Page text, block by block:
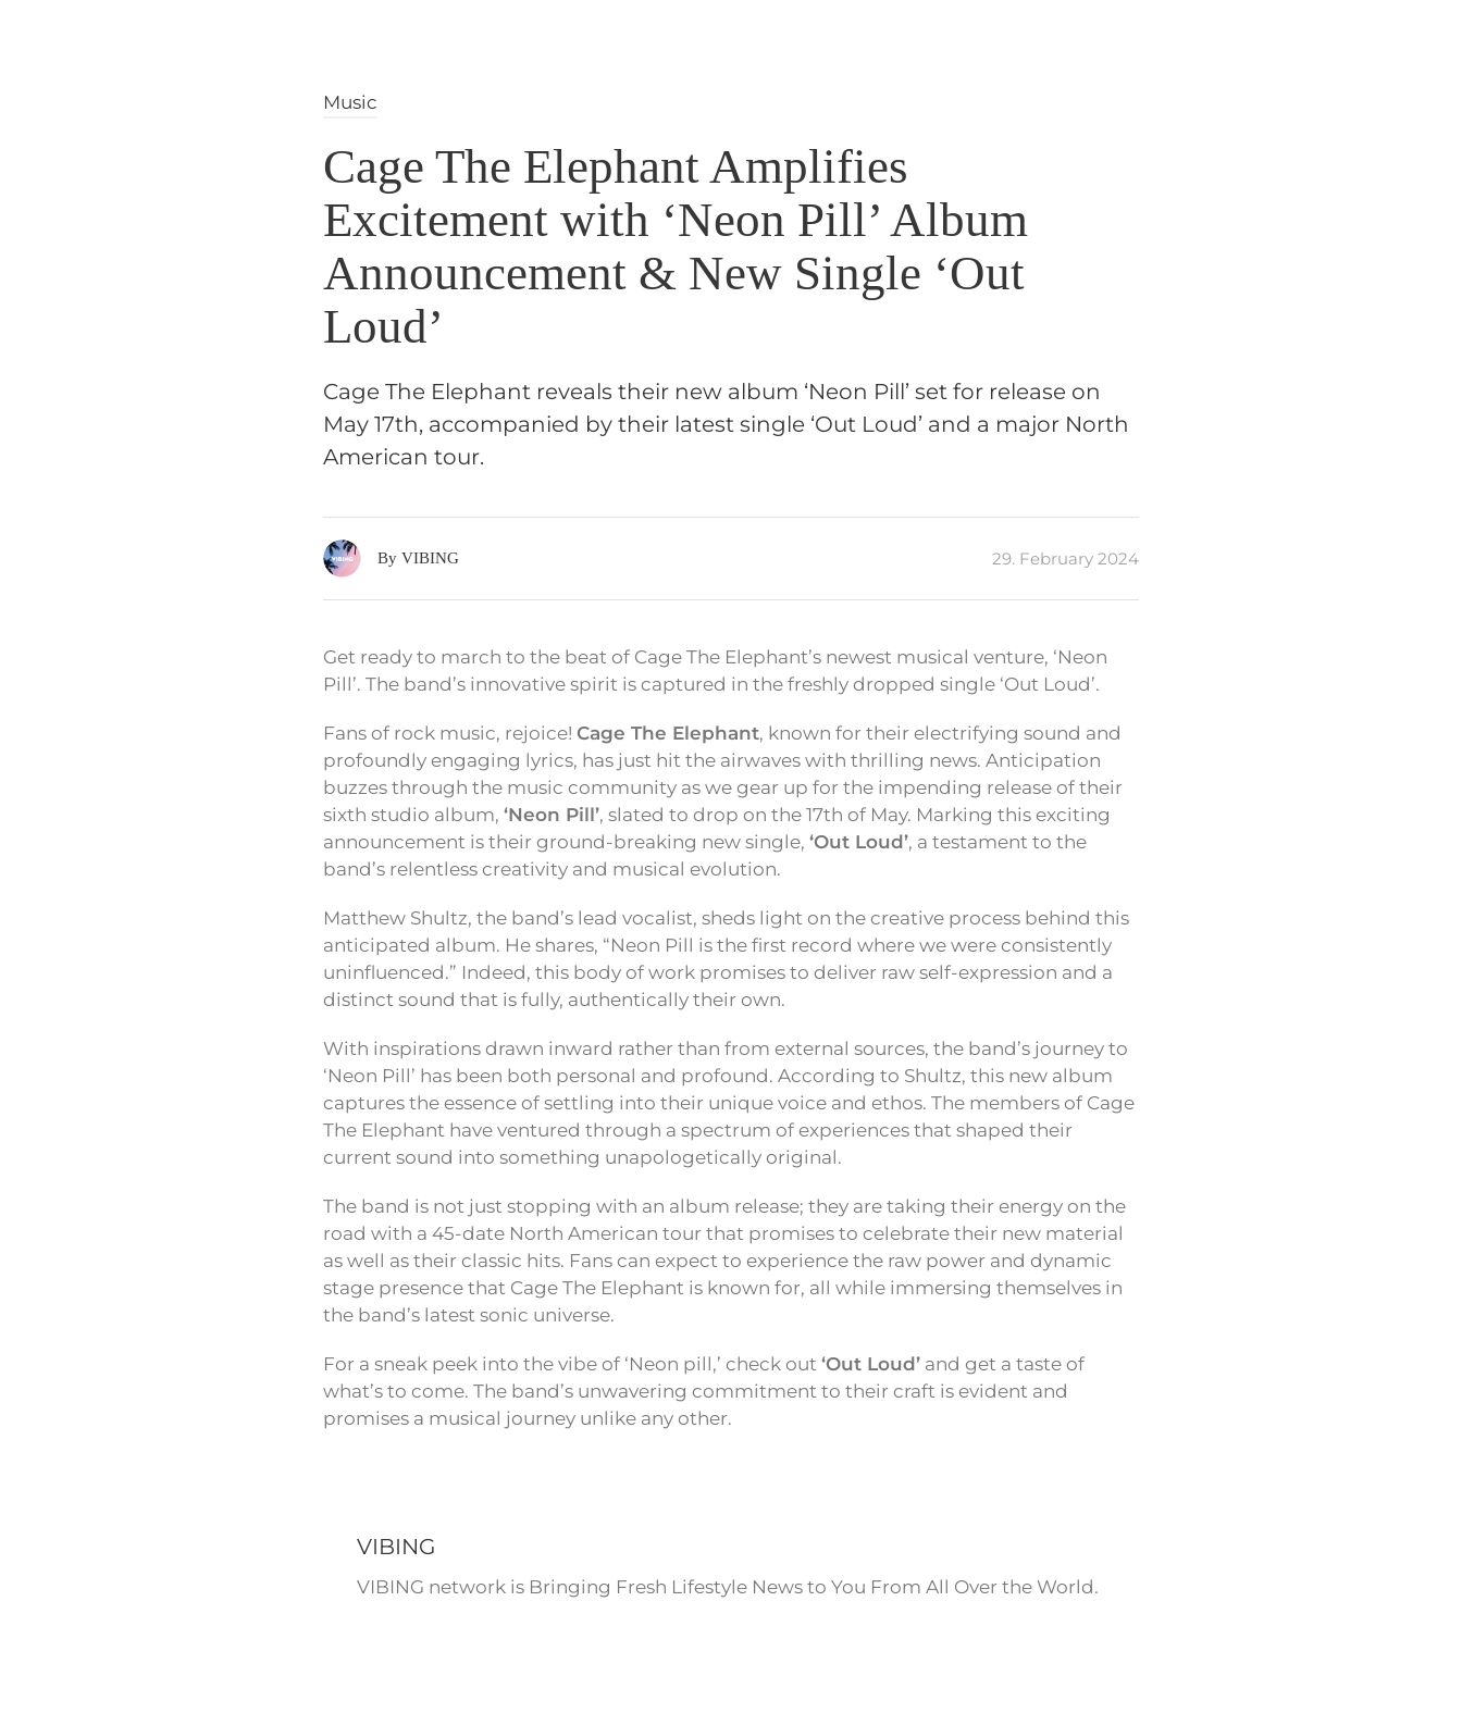
Music
Cage The Elephant Amplifies
Excitement with ‘Neon Pill’ Album
Announcement & New Single ‘Out
Loud’
Cage The Elephant reveals their new album ‘Neon Pill’ set for release on
May 17th, accompanied by their latest single ‘Out Loud’ and a major North
American tour.
By VIBING 29. February 2024
Get ready to march to the beat of Cage The Elephant’s newest musical venture, ‘Neon
Pill’. The band’s innovative spirit is captured in the freshly dropped single ‘Out Loud’.
Fans of rock music, rejoice! Cage The Elephant, known for their electrifying sound and
profoundly engaging lyrics, has just hit the airwaves with thrilling news. Anticipation
buzzes through the music community as we gear up for the impending release of their
sixth studio album, ‘Neon Pill’, slated to drop on the 17th of May. Marking this exciting
announcement is their ground-breaking new single, ‘Out Loud’, a testament to the
band’s relentless creativity and musical evolution.
Matthew Shultz, the band’s lead vocalist, sheds light on the creative process behind this
anticipated album. He shares, “Neon Pill is the first record where we were consistently
uninfluenced.” Indeed, this body of work promises to deliver raw self-expression and a
distinct sound that is fully, authentically their own.
With inspirations drawn inward rather than from external sources, the band’s journey to
‘Neon Pill’ has been both personal and profound. According to Shultz, this new album
captures the essence of settling into their unique voice and ethos. The members of Cage
The Elephant have ventured through a spectrum of experiences that shaped their
current sound into something unapologetically original.
The band is not just stopping with an album release; they are taking their energy on the
road with a 45-date North American tour that promises to celebrate their new material
as well as their classic hits. Fans can expect to experience the raw power and dynamic
stage presence that Cage The Elephant is known for, all while immersing themselves in
the band’s latest sonic universe.
For a sneak peek into the vibe of ‘Neon pill,’ check out ‘Out Loud’ and get a taste of
what’s to come. The band’s unwavering commitment to their craft is evident and
promises a musical journey unlike any other.
VIBING
VIBING network is Bringing Fresh Lifestyle News to You From All Over the World.